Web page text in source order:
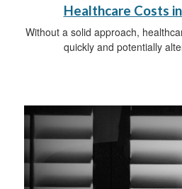
Healthcare Costs
Without a solid approach,
quickly and potentially